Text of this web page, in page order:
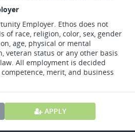
Employer. Ethos does not
of race, religion, color, sex, gender
age, physical or mental
veteran status or any other basis
All employment is decided
merit, and business
APPLY